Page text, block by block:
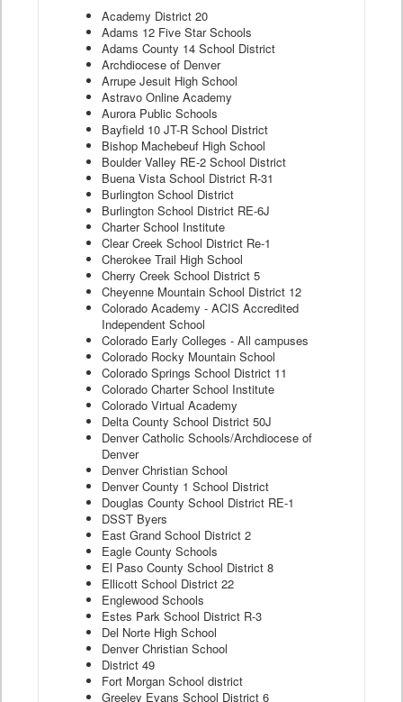
Academy District 20
Adams 12 Five Star Schools
Adams County 14 School District
Archdiocese of Denver
Arrupe Jesuit High School
Astravo Online Academy
Aurora Public Schools
Bayfield 10 JT-R School District
Bishop Machebeuf High School
Boulder Valley RE-2 School District
Buena Vista School District R-31
Burlington School District
Burlington School District RE-6J
Charter School Institute
Clear Creek School District Re-1
Cherokee Trail High School
Cherry Creek School District 5
Cheyenne Mountain School District 12
Colorado Academy - ACIS Accredited
Independent School
Colorado Early Colleges - All campuses
Colorado Rocky Mountain School
Colorado Springs School District 11
Colorado Charter School Institute
Colorado Virtual Academy
Delta County School District 50J
Denver Catholic Schools/Archdiocese of
Denver
Denver Christian School
Denver County 1 School District
Douglas County School District RE-1
DSST Byers
East Grand School District 2
Eagle County Schools
El Paso County School District 8
Ellicott School District 22
Englewood Schools
Estes Park School District R-3
Del Norte High School
Denver Christian School
District 49
Fort Morgan School district
Greeley Evans School District 6